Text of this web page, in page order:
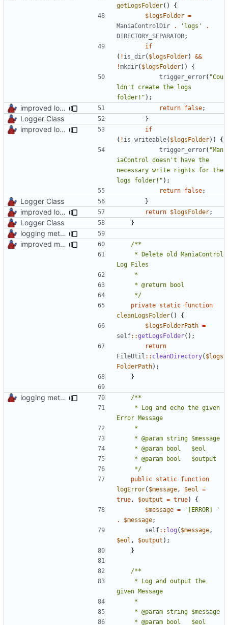
getLogsFolder()
{
$logsFolder =
ManiaControlDir
. 'logs'
.
DIRECTORY_SEPARATOR;
if
( ! is_dir( $logsFolder)
&&
!mkdir( $logsFolder))
{
trigger_error( "Cou
ldn't create the logs
folder!" );
improved log fodder creation return false;
Logger Class }
improved logs, backup & temp folder creation
if
( ! is_writeable( $logsFolder))
{
trigger_error( "Man
iaControl doesn't have the
necessary write rights for the
logs folder!" );
return false;
Logger Class }
improved logs, backup & temp folder creation return $logsFolder;
Logger Class }
logging methods
improved mc logs folder cleaning
	 */
private static function
cleanLogsFolder()
{
$logsFolderPath =
self::getLogsFolder();
return
FileUtil :: cleanDirectory( $logs
FolderPath);
}
logging methods
	 */
public static function
logError( $message , $eol
=
true , $output = true)
{
$message =
'[ERROR] '
.
$message;
self:: log ( $message ,
$eol , $output );
}